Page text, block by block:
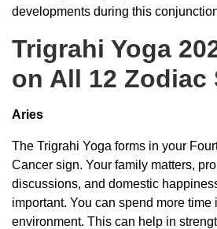
developments during this
Trigrahi Yoga
on All 12 Zodiac
Aries
The Trigrahi Yoga forms in your
Cancer sign. Your family matters,
discussions, and domestic
important. You can spend more
environment. This can help in